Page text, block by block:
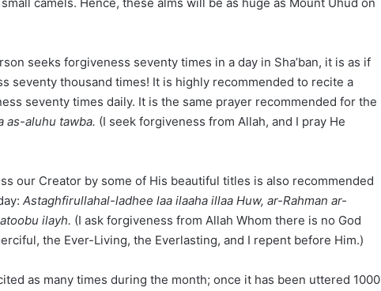
seeks forgiveness seventy times in a day in Sha’ban, it is as if
seventy thousand times! It is highly recommended to recite a
seventy times daily. It is the same prayer recommended for the
as-aluhu tawba. (I seek forgiveness from Allah, and I pray He
our Creator by some of His beautiful titles is also recommended
Astaghfirullahal-ladhee laa ilaaha illaa Huw, ar-Rahman ar-
ilayh. (I ask forgiveness from Allah Whom there is no God
the Ever-Living, the Everlasting, and I repent before Him.)
as many times during the month; once it has been uttered 1000